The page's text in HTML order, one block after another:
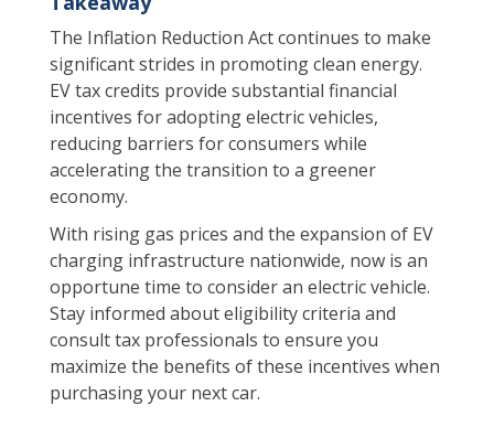
The Inflation Reduction Act continues to make
significant strides in promoting clean energy.
EV tax credits provide substantial financial
incentives for adopting electric vehicles,
reducing barriers for consumers while
accelerating the transition to a greener
economy.
With rising gas prices and the expansion of EV
charging infrastructure nationwide, now is an
opportune time to consider an electric vehicle.
Stay informed about eligibility criteria and
consult tax professionals to ensure you
maximize the benefits of these incentives when
purchasing your next car.